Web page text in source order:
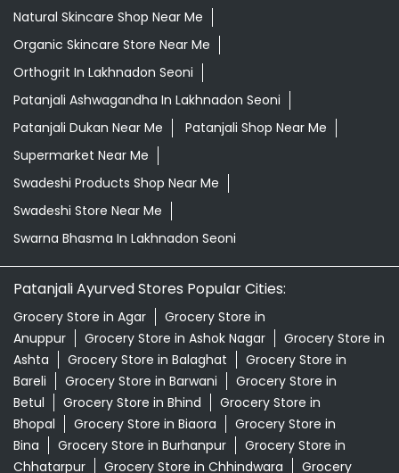
Natural Skincare Shop Near Me
Organic Skincare Store Near Me
Orthogrit In Lakhnadon Seoni
Patanjali Ashwagandha In Lakhnadon Seoni
Patanjali Dukan Near Me
Patanjali Shop Near Me
Supermarket Near Me
Swadeshi Products Shop Near Me
Swadeshi Store Near Me
Swarna Bhasma In Lakhnadon Seoni
Patanjali Ayurved Stores Popular Cities:
Grocery Store in Agar
Grocery Store in
Anuppur
Grocery Store in Ashok Nagar
Grocery Store in
Ashta
Grocery Store in Balaghat
Grocery Store in
Bareli
Grocery Store in Barwani
Grocery Store in
Betul
Grocery Store in Bhind
Grocery Store in
Bhopal
Grocery Store in Biaora
Grocery Store in
Bina
Grocery Store in Burhanpur
Grocery Store in
Chhatarpur
Grocery Store in Chhindwara Grocery